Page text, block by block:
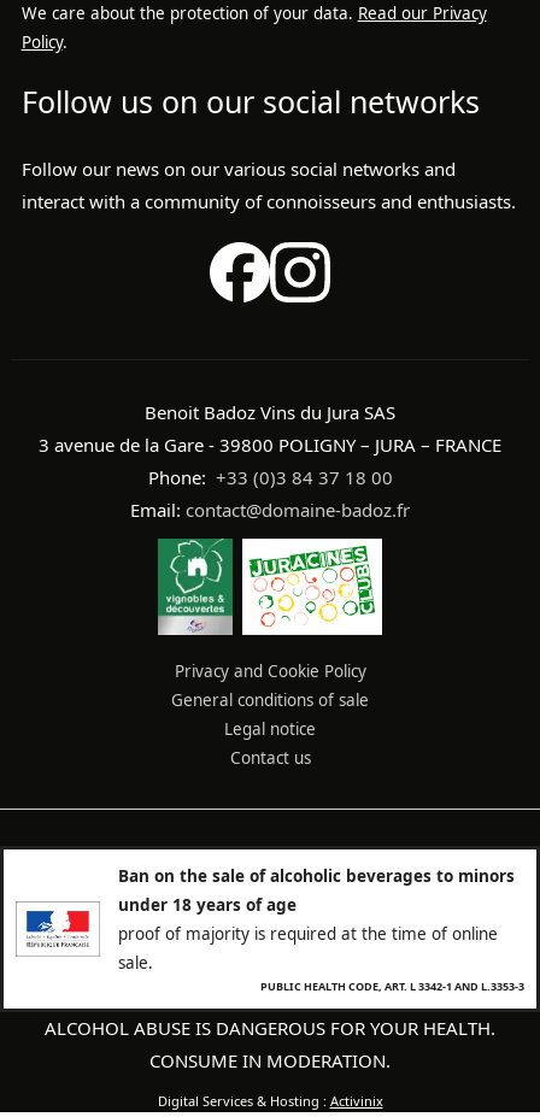
We care about the protection of your data. Read our Privacy
Policy.
Follow us on our social networks
Follow our news on our various social networks and
interact with a community of connoisseurs and enthusiasts.
Benoit Badoz Vins du Jura SAS
3 avenue de la Gare - 39800 POLIGNY – JURA – FRANCE
Phone: +33 (0)3 84 37 18 00
Email: contact@domaine-badoz.fr
Privacy and Cookie Policy
General conditions of sale
Legal notice
Contact us
Ban on the sale of alcoholic beverages to minors
under 18 years of age
proof of majority is required at the time of online
sale.
PUBLIC HEALTH CODE, ART. L 3342-1 AND L.3353-3
ALCOHOL ABUSE IS DANGEROUS FOR YOUR HEALTH.
CONSUME IN MODERATION.
Digital Services & Hosting : Activinix